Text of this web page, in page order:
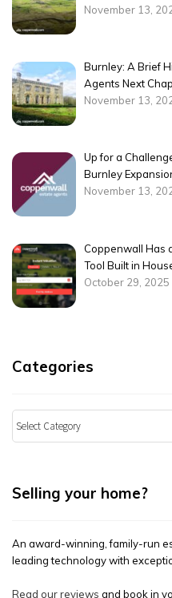
November 13,
Burnley: A Brief
Agents Next
November 13,
Up for a
Burnley
November 13,
Coppenwall Has
Tool Built in
October 29, 2025
Categories
Categories
Selling your home?
An award-winning, family-run
leading technology with
Read our reviews and book in